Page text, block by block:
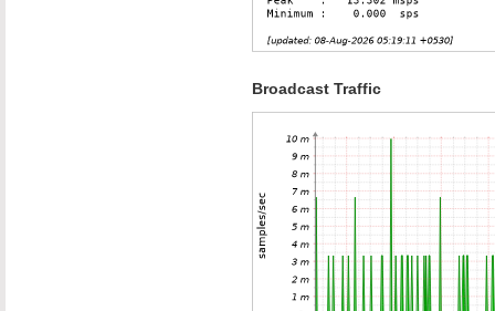
Broadcast Traffic